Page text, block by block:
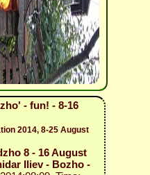
- fun! - 8-16
2014, 8-25 August
8 - 16 August
Iliev - Bozho -